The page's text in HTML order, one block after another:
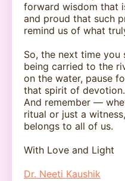
forward wisdom that
and proud that such
remind us of what
So, the next time
being carried to the
on the water, pause
that spirit of
And remember —
ritual or just a
belongs to all of us.
With Love and Light
Dr. Neeti Kaushik